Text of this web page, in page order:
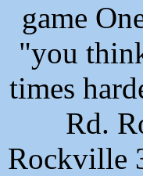
game
"you
times
Rd.
Rockville